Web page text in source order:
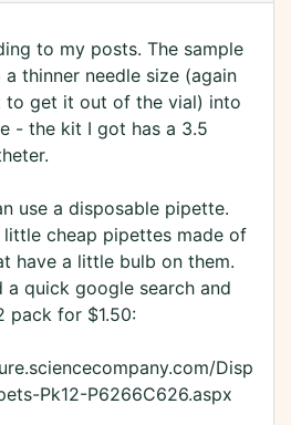
to my posts. The sample
thinner needle size (again
to get it out of the vial) into
- the kit I got has a 3.5
use a disposable pipette.
little cheap pipettes made of
have a little bulb on them.
a quick google search and
pack for $1.50:
Disp
Pk12-P6266C626.aspx